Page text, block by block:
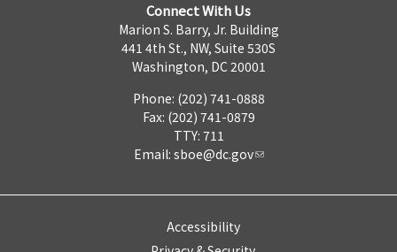
Connect With Us
Marion S. Barry, Jr. Building
441 4th St., NW, Suite 530S
Washington, DC 20001
Phone: (202) 741-0888
Fax: (202) 741-0879
TTY: 711
Email: sboe@dc.gov
Accessibility